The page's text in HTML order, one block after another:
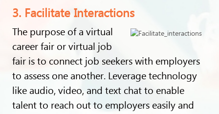
3. Facilitate Interactions
The purpose of a virtual
career fair or virtual job
fair is to connect job seekers with employers
to assess one another. Leverage technology
like audio, video, and text chat to enable
talent to reach out to employers easily and